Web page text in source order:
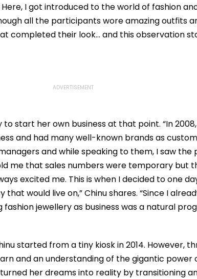
I got introduced to the world of fashion
all the participants wore amazing outfits
completed their look… and this observation
to start her own business at that point. “In
and had many well-known brands as
and while speaking to them, I saw the
me that sales numbers were temporary but
excited me. This is when I decided to one
would live on,” Chinu shares. “Since I
jewellery as business was a natural
started from a tiny kiosk in 2014. However,
and an understanding of the gigantic power
her dreams into reality by transitioning